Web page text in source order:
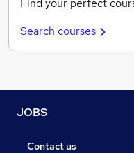
Find your perfect
Search courses
JOBS
Contact us